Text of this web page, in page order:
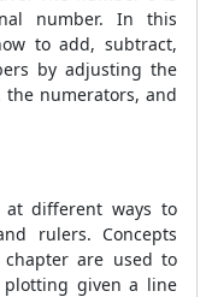
number. In this
to add, subtract,
by adjusting the
numerators, and
different ways to
rulers. Concepts
are used to
plotting given a line